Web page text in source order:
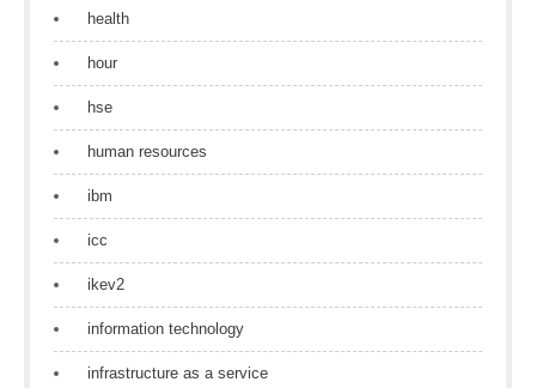
health
hour
hse
human resources
ibm
icc
ikev2
information technology
infrastructure as a service